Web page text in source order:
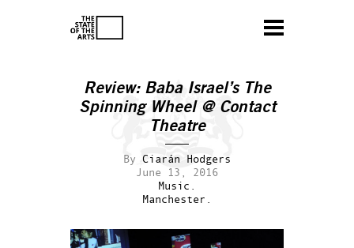
Review: Baba Israel’s The
Spinning Wheel@ Contact
Theatre
By Ciarán Hodgers
June 13, 2016
Music.
Manchester.